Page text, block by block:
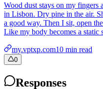
Wood dust stays on my fingers
in Lisbon. Dry pine in the air.
a good way. Then I sit, open
Like my body becomes a static
my.vptxp.com10 min read
0
Responses